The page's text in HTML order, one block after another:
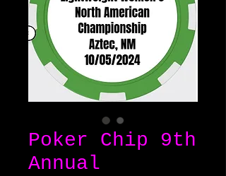
Poker Chip 9th
Annual